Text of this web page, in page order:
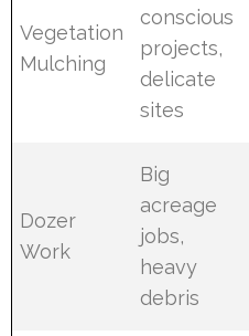
Vegetation
Mulching
conscious
projects,
delicate
sites
Dozer
Work
Big
acreage
jobs,
heavy
debris